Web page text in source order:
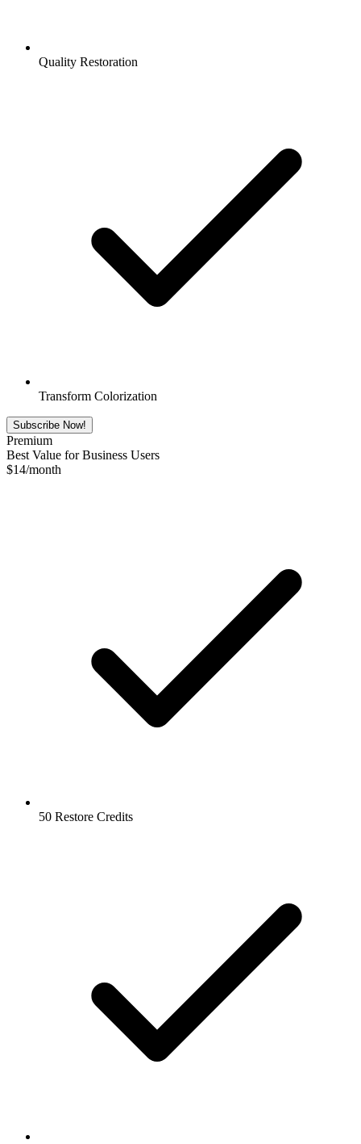
Quality Restoration
Transform Colorization
Subscribe Now!
Premium
Best Value for Business Users
$14/month
50 Restore Credits